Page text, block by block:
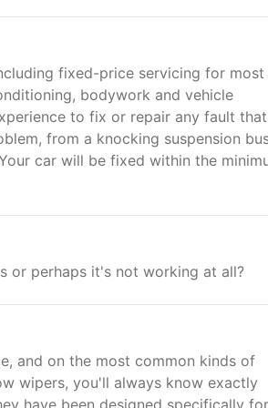
fixed-price servicing for most
bodywork and vehicle
to fix or repair any fault that
from a knocking suspension
car will be fixed within the
or perhaps it's not working at all?
and on the most common kinds of
wipers, you'll always know exactly
have been designed specifically